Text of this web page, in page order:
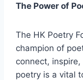
The Power of
The HK Poetry
champion of
connect,
poetry is a vital